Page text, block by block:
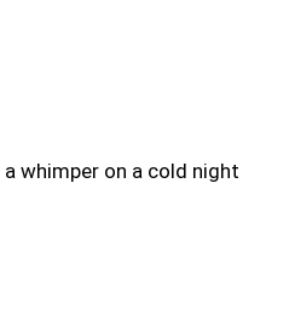
whimper on a cold night